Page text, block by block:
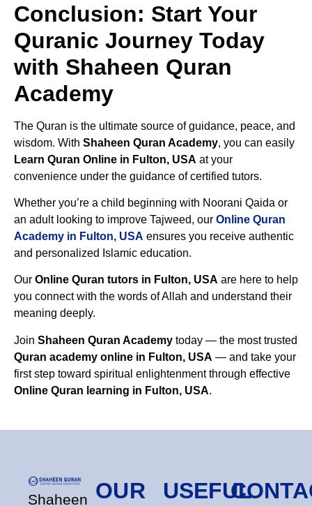
Conclusion: Start Your
Quranic Journey Today
with Shaheen Quran
Academy
The Quran is the ultimate source of guidance, peace, and
wisdom. With Shaheen Quran Academy, you can easily
Learn Quran Online in Fulton, USA at your
convenience under the guidance of certified tutors.
Whether you’re a child beginning with Noorani Qaida or
an adult looking to improve Tajweed, our Online Quran
Academy in Fulton, USA ensures you receive authentic
and personalized Islamic education.
Our Online Quran tutors in Fulton, USA are here to help
you connect with the words of Allah and understand their
meaning deeply.
Join Shaheen Quran Academy today — the most trusted
Quran academy online in Fulton, USA — and take your
first step toward spiritual enlightenment through effective
Online Quran learning in Fulton, USA.
Shaheen OUR
USEFUL